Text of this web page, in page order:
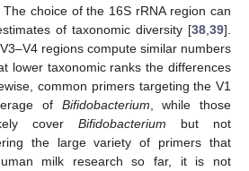
choice of the 16S rRNA region can
of taxonomic diversity [38 39].
regions compute similar numbers
lower taxonomic ranks the differences
common primers targeting the V1
of Bifidobacterium , while those
cover Bifidobacterium but not
the large variety of primers that
milk research so far, it is not